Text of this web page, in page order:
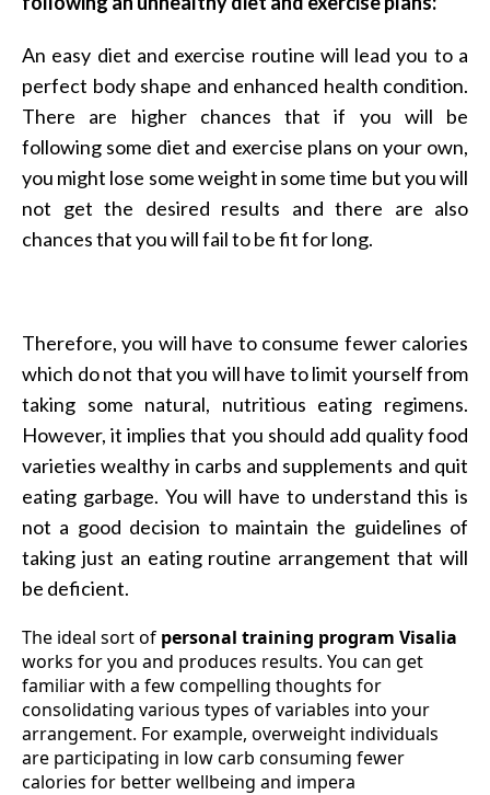
An easy diet and exercise routine will lead you to a
perfect body shape and enhanced health condition.
There are higher chances that if you will be
following some diet and exercise plans on your own,
you might lose some weight in some time but you will
not get the desired results and there are also
chances that you will fail to be fit for long.
Therefore, you will have to consume fewer calories
which do not that you will have to limit yourself from
taking some natural, nutritious eating regimens.
However, it implies that you should add quality food
varieties wealthy in carbs and supplements and quit
eating garbage. You will have to understand this is
not a good decision to maintain the guidelines of
taking just an eating routine arrangement that will
be deficient.
The ideal sort of personal training program Visalia
works for you and produces results. You can get
familiar with a few compelling thoughts for
consolidating various types of variables into your
arrangement. For example, overweight individuals
are participating in low carb consuming fewer
calories for better wellbeing and impera